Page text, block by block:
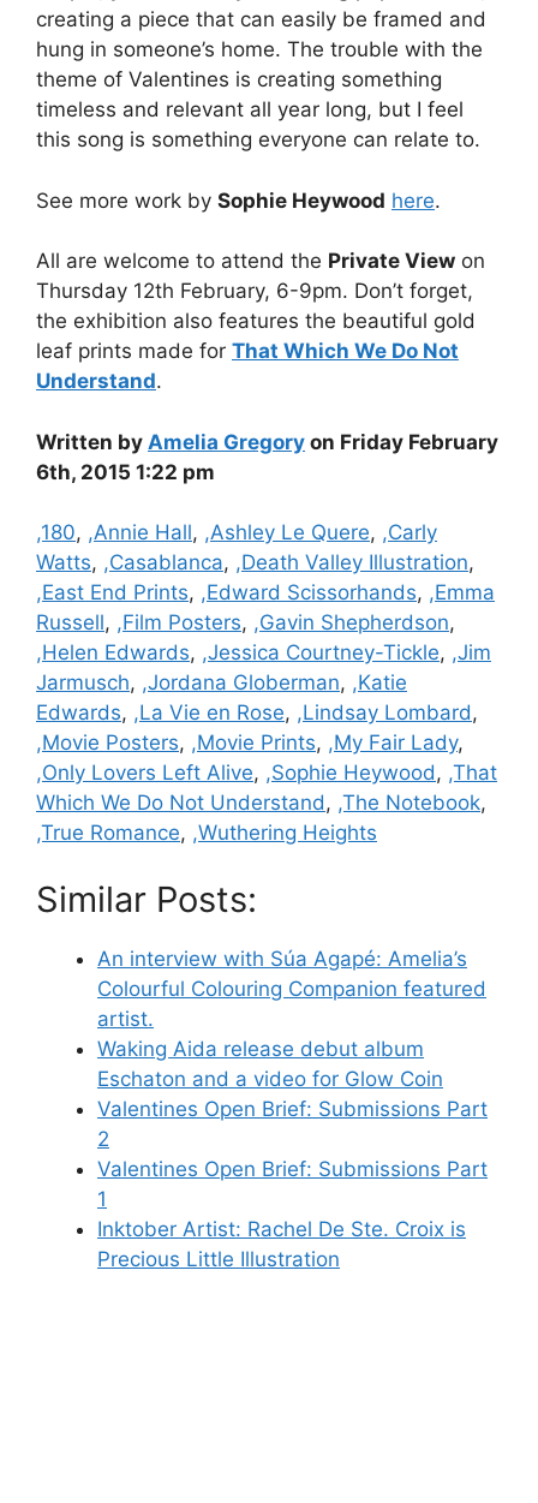
creating a piece that can easily be framed and
hung in someone’s home. The trouble with the
theme of Valentines is creating something
timeless and relevant all year long, but I feel
this song is something everyone can relate to.
See more work by Sophie Heywood here.
All are welcome to attend the Private View on
Thursday 12th February, 6-9pm. Don’t forget,
the exhibition also features the beautiful gold
leaf prints made for That Which We Do Not
Understand.
Written by Amelia Gregory on Friday February
6th, 2015 1:22 pm
Categories
,180, ,Annie Hall, ,Ashley Le Quere, ,Carly
Watts, ,Casablanca, ,Death Valley Illustration,
,East End Prints, ,Edward Scissorhands, ,Emma
Russell, ,Film Posters, ,Gavin Shepherdson,
,Helen Edwards, ,Jessica Courtney-Tickle, ,Jim
Jarmusch, ,Jordana Globerman, ,Katie
Edwards, ,La Vie en Rose, ,Lindsay Lombard,
,Movie Posters, ,Movie Prints, ,My Fair Lady,
,Only Lovers Left Alive, ,Sophie Heywood, ,That
Which We Do Not Understand, ,The Notebook,
,True Romance, ,Wuthering Heights
Similar Posts:
An interview with Súa Agapé: Amelia’s
Colourful Colouring Companion featured
artist.
Waking Aida release debut album
Eschaton and a video for Glow Coin
Valentines Open Brief: Submissions Part
2
Valentines Open Brief: Submissions Part
1
Inktober Artist: Rachel De Ste. Croix is
Precious Little Illustration